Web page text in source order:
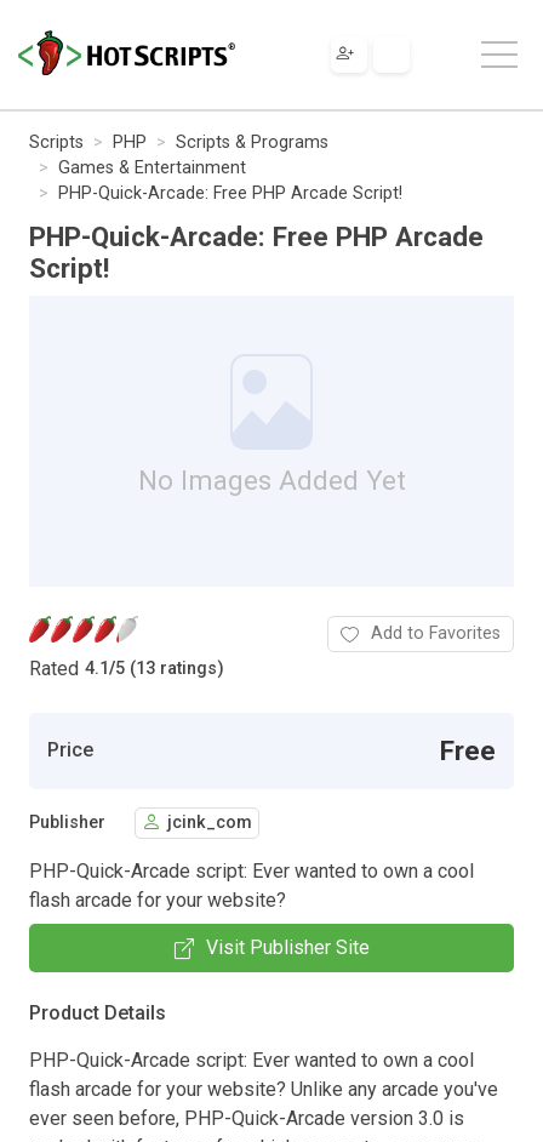
Scripts PHP
Scripts & Programs
Games & Entertainment
PHP-Quick-Arcade: Free PHP Arcade Script!
PHP-Quick-Arcade: Free PHP Arcade
Script!
No Images Added Yet
Rated 4.1/5 (13 ratings)
Add to Favorites
Price Free
Publisher jcink_com
PHP-Quick-Arcade script: Ever wanted to own a cool
flash arcade for your website?
Visit Publisher Site
Product Details
PHP-Quick-Arcade script: Ever wanted to own a cool
flash arcade for your website? Unlike any arcade you've
ever seen before, PHP-Quick-Arcade version 3.0 is